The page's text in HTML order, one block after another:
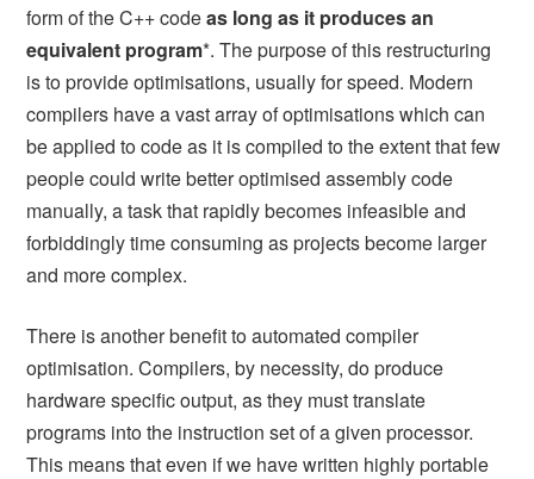
form of the C++ codeas long as it produces an
equivalent program*. The purpose of this restructuring
is to provide optimisations, usually for speed. Modern
compilers have a vast array of optimisations which can
be applied to code as it is compiled to the extent that few
people could write better optimised assembly code
manually, a task that rapidly becomes infeasible and
forbiddingly time consuming as projects become larger
and more complex.
There is another benefit to automated compiler
optimisation. Compilers, by necessity, do produce
hardware specific output, as they must translate
programs into the instruction set of a given processor.
This means that even if we have written highly portable